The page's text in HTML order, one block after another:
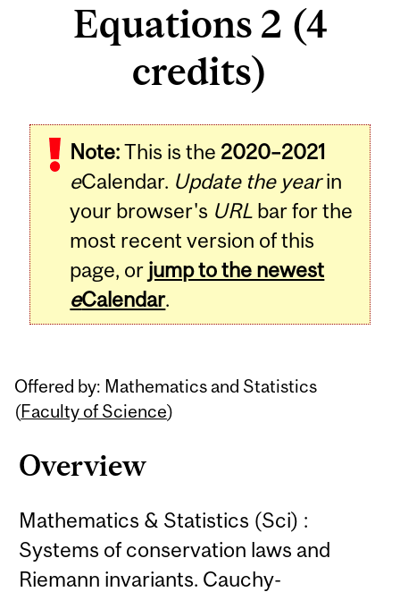
Equations 2 (4
credits)
Note:This is the 2020–2021
eCalendar. Update the yearin
your browser's URL bar for the
most recent version of this
page, or jump to the newest
eCalendar.
Offered by: Mathematics and Statistics
(Faculty of Science)
Overview
Mathematics & Statistics (Sci) :
Systems of conservation laws and
Riemann invariants. Cauchy-
Related
Content